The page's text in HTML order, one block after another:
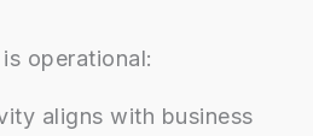
operational:
aligns with business